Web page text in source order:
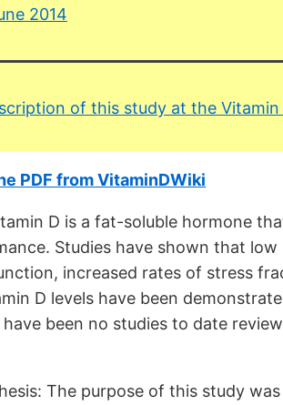
2014
of this study at the Vitamin
PDF from VitaminDWiki
D is a fat-soluble hormone
Studies have shown that
increased rates of stress
D levels have been
been no studies to date
The purpose of this study